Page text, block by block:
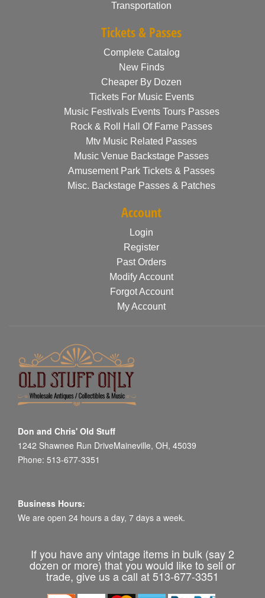
Transportation
Tickets & Passes
Complete Catalog
New Finds
Cheaper By Dozen
Tickets For Music Events
Music Festivals Events Tours Passes
Rock & Roll Hall Of Fame Passes
Mtv Music Related Passes
Music Venue Backstage Passes
Amusement Park Tickets & Passes
Misc. Backstage Passes & Patches
Account
Login
Register
Past Orders
Modify Account
Forgot Account
My Account
Don and Chris' Old Stuff
1242 Shawnee Run DriveMaineville, OH, 45039
Phone: 513-677-3351
Business Hours:
We are open 24 hours a day, 7 days a week.
If you have any vintage items in bulk (say 2
dozen or more) that you would like to sell or
trade, give us a call at 513-677-3351